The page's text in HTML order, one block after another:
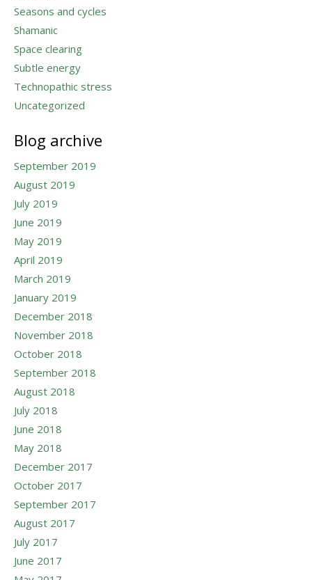
Seasons and cycles
Shamanic
Space clearing
Subtle energy
Technopathic stress
Uncategorized
Blog archive
September 2019
August 2019
July 2019
June 2019
May 2019
April 2019
March 2019
January 2019
December 2018
November 2018
October 2018
September 2018
August 2018
July 2018
June 2018
May 2018
December 2017
October 2017
September 2017
August 2017
July 2017
June 2017